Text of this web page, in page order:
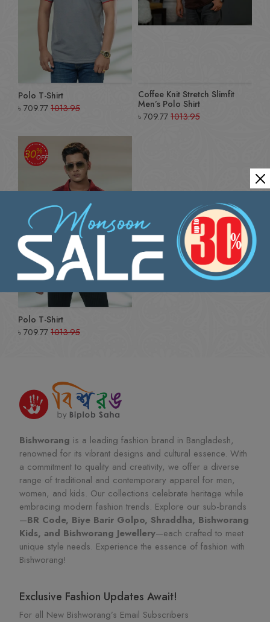
Polo T-Shirt
৳ 709.77 1013.95
Coffee Knit Stretch Slimfit
Men’s Polo Shirt
৳ 709.77 1013.95
30%
OFF
Polo T-Shirt
৳ 709.77 1013.95
Bishworang is a leading fashion brand in Bangladesh,
renowned for its vibrant designs and cultural essence. With
a commitment to quality and creativity, we offer a diverse
range of traditional and contemporary apparel for men,
women, and kids. Our collections celebrate heritage while
embracing modern fashion trends. Explore our sub-brands
—BR Code, Biye Barir Golpo, Shraddha, Bishworang
Kids, and Bishworang Jewellery—each crafted to meet
unique style needs. Experience the essence of fashion with
Bishworang!
Exclusive Fashion Updates Await!
For all New Bishworang’s Email Subscribers